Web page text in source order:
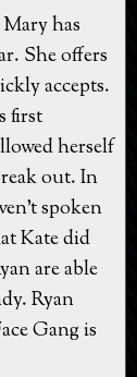
has
She offers
accepts.
first
herself
out. In
spoken
Kate did
are able
Ryan
Gang is